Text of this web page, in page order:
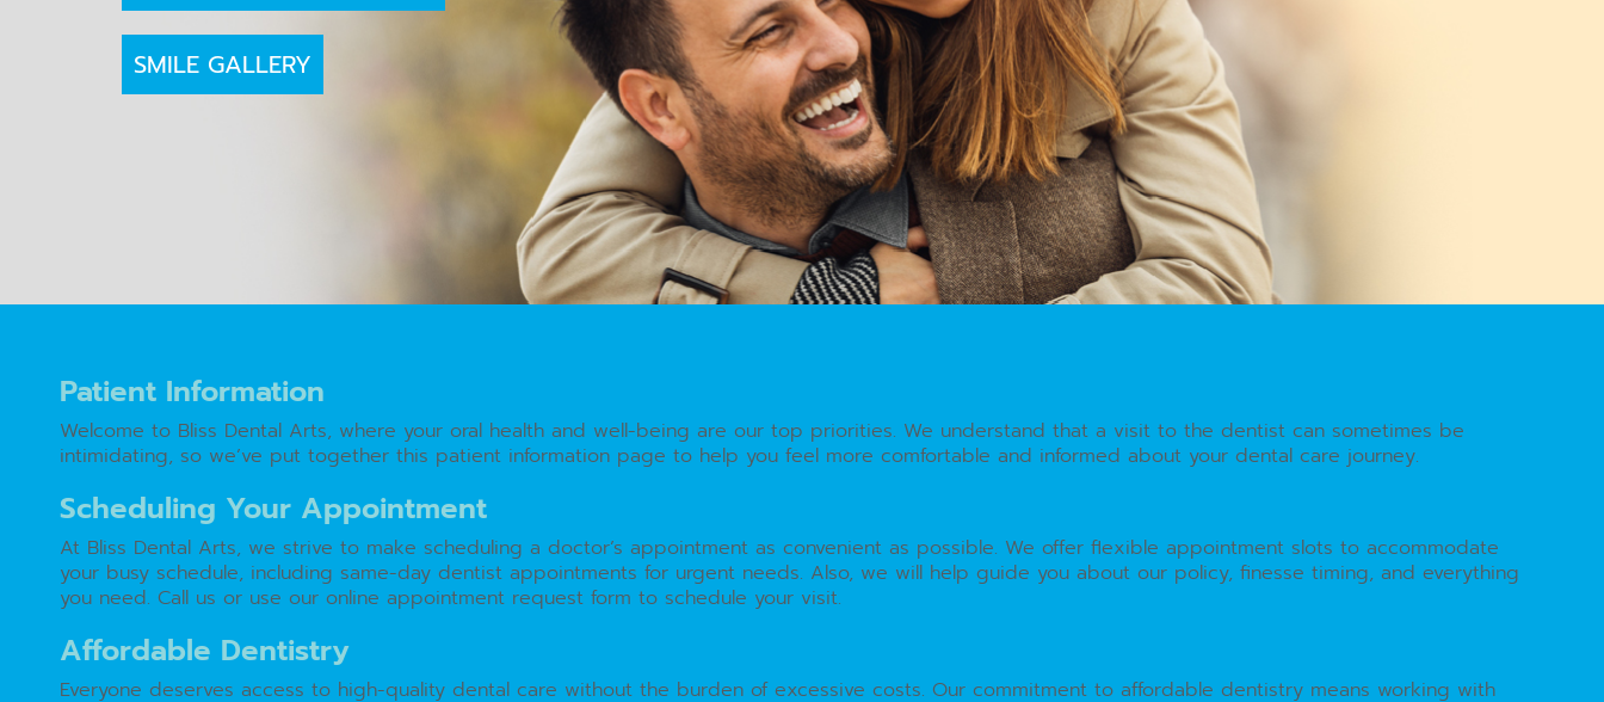
SMILE GALLERY
Patient Information
Welcome to Bliss Dental Arts, where your oral health and well-being are our top priorities. We understand that a visit to the dentist can sometimes be
intimidating, so we’ve put together this patient information page to help you feel more comfortable and informed about your dental care journey.
Scheduling Your Appointment
At Bliss Dental Arts, we strive to make scheduling a doctor’s appointment as convenient as possible. We offer flexible appointment slots to accommodate
your busy schedule, including same-day dentist appointments for urgent needs. Also, we will help guide you about our policy, finesse timing, and everything
you need. Call us or use our online appointment request form to schedule your visit.
Affordable Dentistry
Everyone deserves access to high-quality dental care without the burden of excessive costs. Our commitment to affordable dentistry means working with